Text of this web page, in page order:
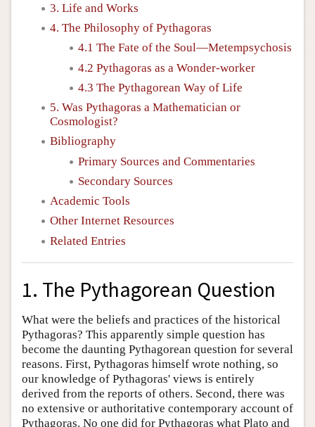
3. Life and Works
4. The Philosophy of Pythagoras
4.1 The Fate of the Soul—Metempsychosis
4.2 Pythagoras as a Wonder-worker
4.3 The Pythagorean Way of Life
5. Was Pythagoras a Mathematician or
Cosmologist?
Bibliography
Primary Sources and Commentaries
Secondary Sources
Academic Tools
Other Internet Resources
Related Entries
1. The Pythagorean Question
What were the beliefs and practices of the historical
Pythagoras? This apparently simple question has
become the daunting Pythagorean question for several
reasons. First, Pythagoras himself wrote nothing, so
our knowledge of Pythagoras' views is entirely
derived from the reports of others. Second, there was
no extensive or authoritative contemporary account of
Pythagoras. No one did for Pythagoras what Plato and